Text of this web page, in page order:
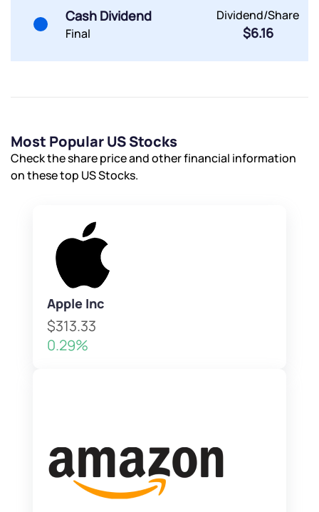
Cash Dividend
Final
Dividend/Share
$6.16
Most Popular US Stocks
Check the share price and other financial information
on these top US Stocks.
Apple Inc
$313.33
0.29%
Submit
Submit
Powered by Viral Loops.
Submit